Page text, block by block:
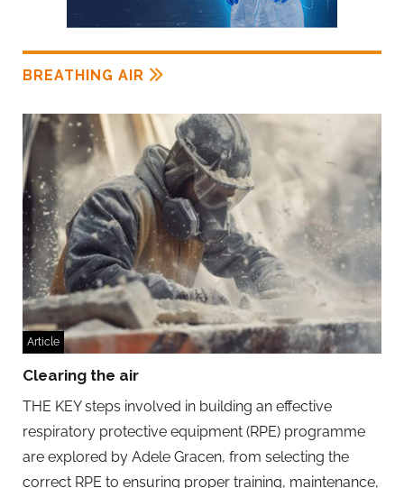
BREATHING AIR
Article
Clearing the air
THE KEY steps involved in building an effective
respiratory protective equipment (RPE) programme
are explored by Adele Gracen, from selecting the
correct RPE to ensuring proper training, maintenance,